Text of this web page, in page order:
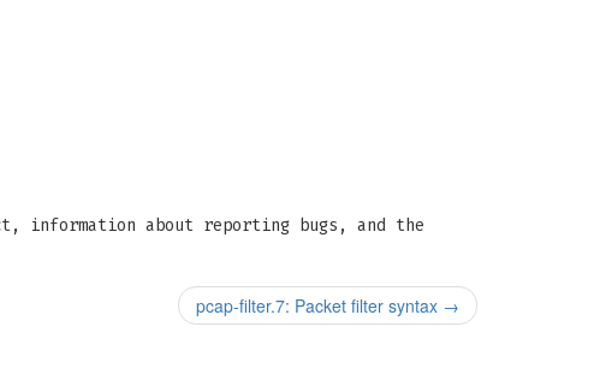
about reporting bugs, and the
pcap-filter.7: Packet filter syntax →